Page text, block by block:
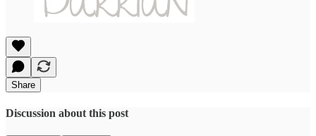
Share
Discussion about this post